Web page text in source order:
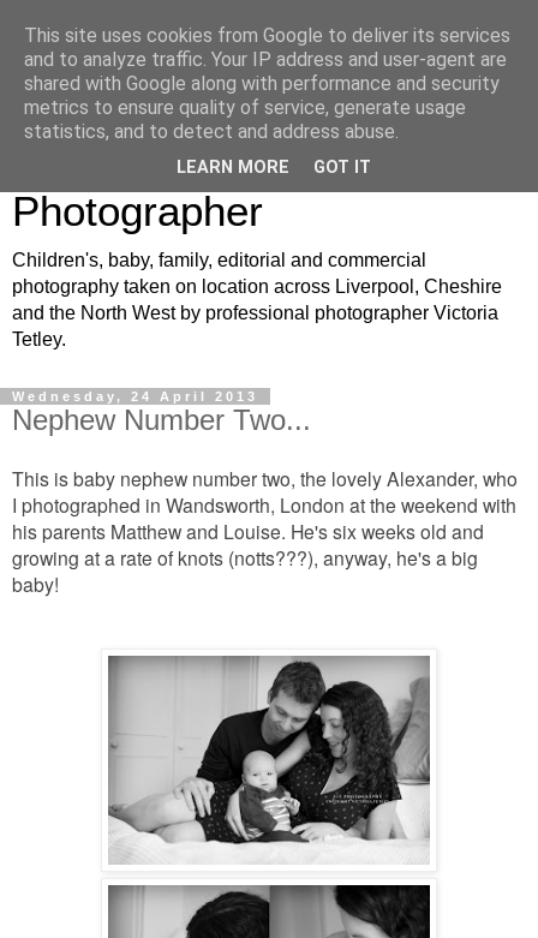
VJT Photography: North
West Children's, Baby and
Family Portrait
Photographer
Children's, baby, family, editorial and commercial
photography taken on location across Liverpool, Cheshire
and the North West by professional photographer Victoria
Tetley.
Wednesday, 24 April 2013
Nephew Number Two...
This is baby nephew number two, the lovely Alexander, who
I photographed in Wandsworth, London at the weekend with
his parents Matthew and Louise. He's six weeks old and
growing at a rate of knots (notts???), anyway, he's a big
baby!
This site uses cookies from Google to deliver its services
and to analyze traffic. Your IP address and user-agent are
shared with Google along with performance and security
metrics to ensure quality of service, generate usage
statistics, and to detect and address abuse.
LEARN MORE GOT IT